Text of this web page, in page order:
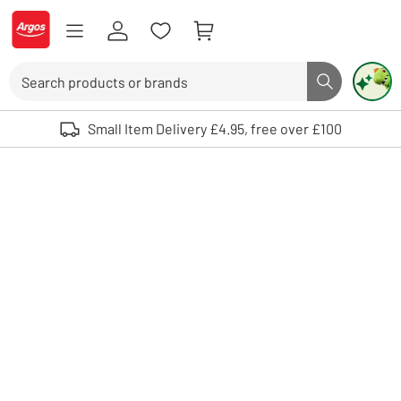
Skip to Content
Logo - go to homepage
Search button
Use up and down arrows to review and enter to select. Touch device
Small Item Delivery £4.95, free over £100